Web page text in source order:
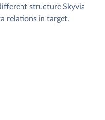
structure Skyvia
relations in target.